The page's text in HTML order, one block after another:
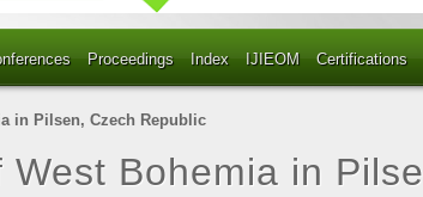
Proceedings Index IJIEOM Certifications
in Pilsen, Czech Republic
West Bohemia in